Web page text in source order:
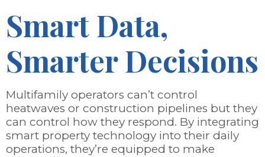
Smart Data,
Smarter Decisions
Multifamily operators can’t control
heatwaves or construction pipelines but they
can control how they respond. By integrating
smart property technology into their daily
operations, they’re equipped to make